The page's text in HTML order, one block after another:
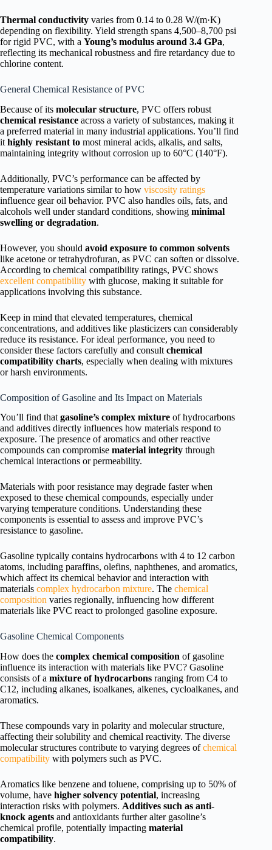
Thermal conductivity varies from 0.14 to 0.28 W/(m·K)
depending on flexibility. Yield strength spans 4,500–8,700 psi
for rigid PVC, with a Young’s modulus around 3.4 GPa,
reflecting its mechanical robustness and fire retardancy due to
chlorine content.
General Chemical Resistance of PVC
Because of its molecular structure, PVC offers robust
chemical resistance across a variety of substances, making it
a preferred material in many industrial applications. You’ll find
it highly resistant to most mineral acids, alkalis, and salts,
maintaining integrity without corrosion up to 60°C (140°F).
Additionally, PVC’s performance can be affected by
temperature variations similar to how viscosity ratings
influence gear oil behavior. PVC also handles oils, fats, and
alcohols well under standard conditions, showing minimal
swelling or degradation.
However, you should avoid exposure to common solvents
like acetone or tetrahydrofuran, as PVC can soften or dissolve.
According to chemical compatibility ratings, PVC shows
excellent compatibility with glucose, making it suitable for
applications involving this substance.
Keep in mind that elevated temperatures, chemical
concentrations, and additives like plasticizers can considerably
reduce its resistance. For ideal performance, you need to
consider these factors carefully and consult chemical
compatibility charts, especially when dealing with mixtures
or harsh environments.
Composition of Gasoline and Its Impact on Materials
You’ll find thatgasoline’s complex mixture of hydrocarbons
and additives directly influences how materials respond to
exposure. The presence of aromatics and other reactive
compounds can compromise material integrity through
chemical interactions or permeability.
Materials with poor resistance may degrade faster when
exposed to these chemical compounds, especially under
varying temperature conditions. Understanding these
components is essential to assess and improve PVC’s
resistance to gasoline.
Gasoline typically contains hydrocarbons with 4 to 12 carbon
atoms, including paraffins, olefins, naphthenes, and aromatics,
which affect its chemical behavior and interaction with
materials complex hydrocarbon mixture. The chemical
composition varies regionally, influencing how different
materials like PVC react to prolonged gasoline exposure.
Gasoline Chemical Components
How does the complex chemical composition of gasoline
influence its interaction with materials like PVC? Gasoline
consists of a mixture of hydrocarbons ranging from C4 to
C12, including alkanes, isoalkanes, alkenes, cycloalkanes, and
aromatics.
These compounds vary in polarity and molecular structure,
affecting their solubility and chemical reactivity. The diverse
molecular structures contribute to varying degrees ofchemical
compatibility with polymers such as PVC.
Aromatics like benzene and toluene, comprising up to 50% of
volume, have higher solvency potential, increasing
interaction risks with polymers. Additives such as anti-
knock agents and antioxidants further alter gasoline’s
chemical profile, potentially impacting material
compatibility.